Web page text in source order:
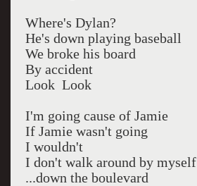
Where's Dylan?
He's down playing baseball
We broke his board
By accident
Look Look
I'm going cause of Jamie
If Jamie wasn't going
I wouldn't
I don't walk around by myself
...down the boulevard